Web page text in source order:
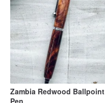
Zambia Redwood Ballpoint
Pen